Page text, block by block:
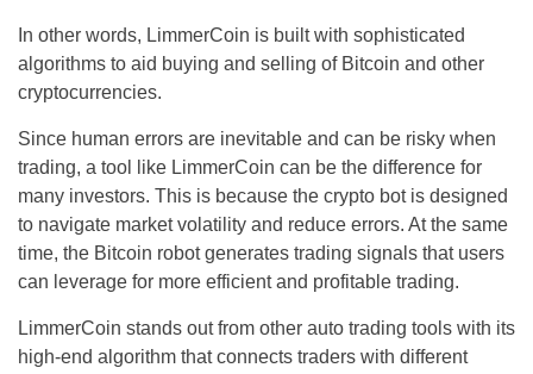
In other words, LimmerCoin is built with sophisticated
algorithms to aid buying and selling of Bitcoin and other
cryptocurrencies.
Since human errors are inevitable and can be risky when
trading, a tool like LimmerCoin can be the difference for
many investors. This is because the crypto bot is designed
to navigate market volatility and reduce errors. At the same
time, the Bitcoin robot generates trading signals that users
can leverage for more efficient and profitable trading.
LimmerCoin stands out from other auto trading tools with its
high-end algorithm that connects traders with different